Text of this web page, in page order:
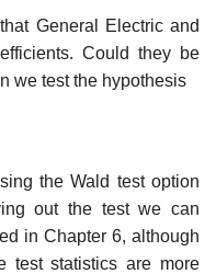
General Electric and
Could they be
we test the hypothesis
the Wald test option
out the test we can
in Chapter 6, although
test statistics are more